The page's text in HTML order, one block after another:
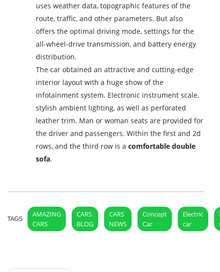
uses weather data, topographic features of the
route, traffic, and other parameters. But also
offers the optimal driving mode, settings for the
all-wheel-drive transmission, and battery energy
distribution.
The car obtained an attractive and cutting-edge
interior layout with a huge show of the
infotainment system. Electronic instrument scale,
stylish ambient lighting, as well as perforated
leather trim. Man or woman seats are provided for
the driver and passengers. Within the first and 2d
rows, and the third row is acomfortable double
sofa.
TAGS
AMAZING
CARS
CARS
BLOG
CARS
NEWS
Concept
Car
Electric
car